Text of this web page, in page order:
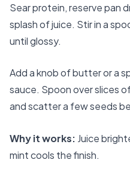
Sear protein, reserve pan
splash of juice. Stir in a
until glossy.
Add a knob of butter or a
sauce. Spoon over slices
and scatter a few seeds
Why it works: Juice
mint cools the finish.